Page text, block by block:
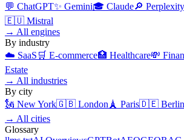
💬 ChatGPT✨ Gemini🎓 Claude🔎 Perplexity
🇪🇺 Mistral
→ All engines
By industry
☁️ SaaS 🛒 E-commerce🏥 Healthcare💸
Estate
→ All industries
By city
🗽 New York🇬🇧 London 🗼 Paris🇩🇪 Berlin
→ All cities
Glossary